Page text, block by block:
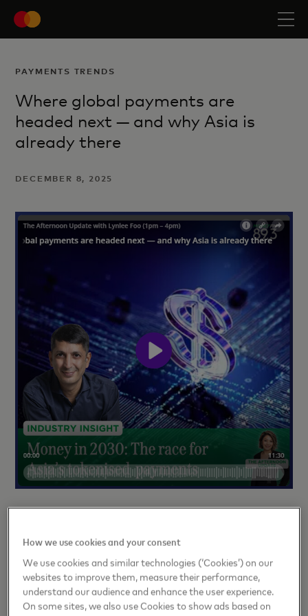
PAYMENTS TRENDS
Where global payments are
headed next — and why Asia is
already there
DECEMBER 8, 2025
Sandeep Malhotra speaks to MoneyFM about why
real-time, tokenized and programmable payments,
and what this means for the global financial system.
Listenhere.
How we use cookies and your consent
We use cookies and similar technologies (‘Cookies’) on our
websites to improve them, measure their performance,
understand our audience and enhance the user experience.
On some sites, we also use Cookies to show ads based on